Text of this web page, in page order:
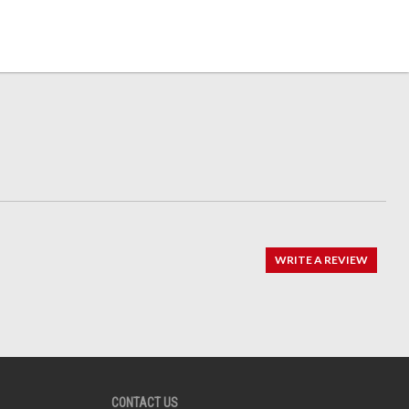
WRITE A REVIEW
CONTACT US